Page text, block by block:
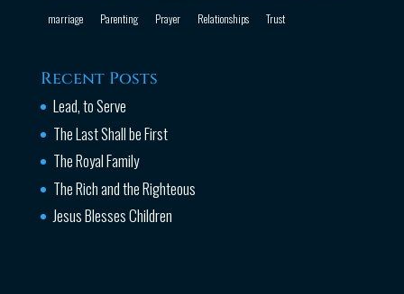
marriage
Parenting Prayer Relationships Trust
Recent Posts
Lead, to Serve
The Last Shall be First
The Royal Family
The Rich and the Righteous
Jesus Blesses Children